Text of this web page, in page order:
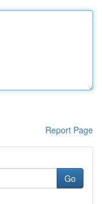
Report Page
Go